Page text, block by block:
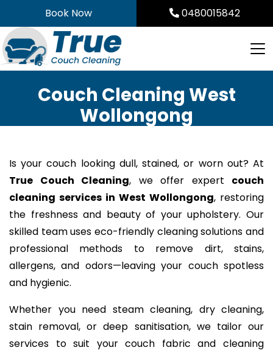
to
content
Book Now 0480015842
Couch Cleaning West
Wollongong
Is your couch looking dull, stained, or worn out? At
True Couch Cleaning, we offer expert couch
cleaning services in West Wollongong, restoring
the freshness and beauty of your upholstery. Our
skilled team uses eco-friendly cleaning solutions and
professional methods to remove dirt, stains,
allergens, and odors—leaving your couch spotless
and hygienic.
Whether you need steam cleaning, dry cleaning,
stain removal, or deep sanitisation, we tailor our
services to suit your couch fabric and cleaning